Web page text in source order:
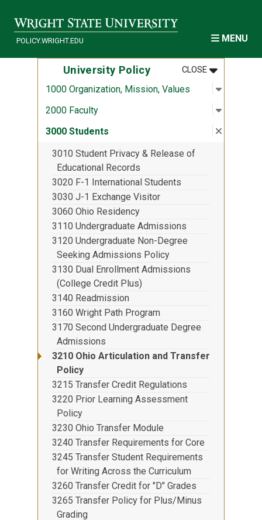
POLICY.WRIGHT.EDU MENU
University Policy CLOSEMENU
:UNIVERSITY
1000 Organization, Mission, Values Open
:
2000 Faculty Open
:
3000 Students Close
:
3010 Student Privacy & Release of
Educational Records
3020 F-1 International Students
3030 J-1 Exchange Visitor
3060 Ohio Residency
3110 Undergraduate Admissions
3120 Undergraduate Non-Degree
Seeking Admissions Policy
3130 Dual Enrollment Admissions
(College Credit Plus)
3140 Readmission
3160 Wright Path Program
3170 Second Undergraduate Degree
Admissions
3210 Ohio Articulation and Transfer
Policy
3215 Transfer Credit Regulations
3220 Prior Learning Assessment
Policy
3230 Ohio Transfer Module
3240 Transfer Requirements for Core
3245 Transfer Student Requirements
for Writing Across the Curriculum
3260 Transfer Credit for "D" Grades
3265 Transfer Policy for Plus/Minus
Grading